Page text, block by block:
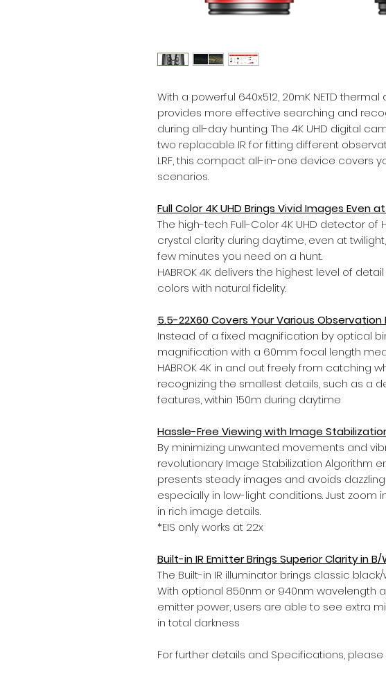
With a powerful 640x512, 20mK NETD thermal
provides more effective searching and
during all-day hunting. The 4K UHD digital
two replacable IR for fitting different
LRF, this compact all-in-one device covers
scenarios.
Full Color 4K UHD Brings Vivid Images Even
The high-tech Full-Color 4K UHD detector of
crystal clarity during daytime, even at
few minutes you need on a hunt.
HABROK 4K delivers the highest level of
colors with natural fidelity.
5.5-22X60 Covers Your Various Observation
Instead of a fixed magnification by optical
magnification with a 60mm focal length
HABROK 4K in and out freely from catching
recognizing the smallest details, such as a
features, within 150m during daytime
Hassle-Free Viewing with Image
By minimizing unwanted movements and
revolutionary Image Stabilization Algorithm
presents steady images and avoids
especially in low-light conditions. Just zoom
in rich image details.
*EIS only works at 22x
Built-in IR Emitter Brings Superior Clarity in B/
The Built-in IR illuminator brings classic
With optional 850nm or 940nm wavelength
emitter power, users are able to see extra
in total darkness
For further details and Specifications, please